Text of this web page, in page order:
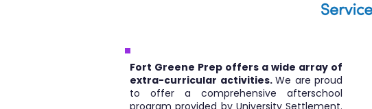
Fort Greene Prep offers a wide array of
extra-curricular activities. We are proud
to offer a comprehensive afterschool
program provided by University Settlement.